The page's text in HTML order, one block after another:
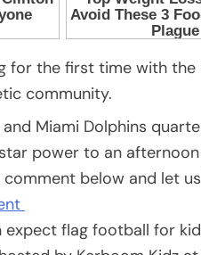
for the first time with the
community.
Miami Dolphins
power to an
comment below and let
expect flag football for